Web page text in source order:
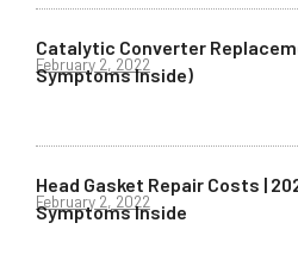
Catalytic Converter
Symptoms Inside)
February 2, 2022
Head Gasket Repair Costs |
Symptoms Inside
February 2, 2022